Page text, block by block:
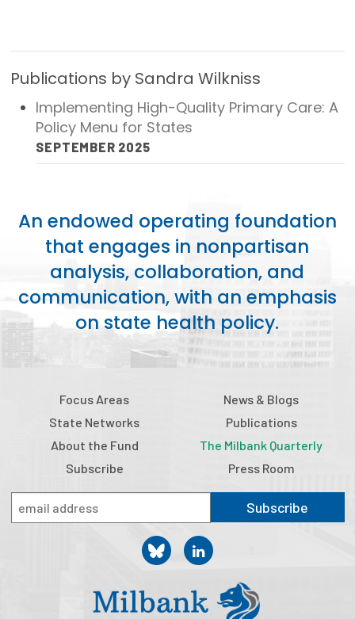
About Us
Our History
2026 Racial Equity Statement of Purpose
Contact
The Milbank Quarterly
Publications by Sandra Wilkniss
Implementing High-Quality Primary Care: A
Policy Menu for States
SEPTEMBER 2025
An endowed operating foundation
that engages in nonpartisan
analysis, collaboration, and
communication, with an emphasis
on state health policy.
Focus Areas
State Networks
About the Fund
Subscribe
News & Blogs
Publications
The Milbank Quarterly
Press Room
Subscribe